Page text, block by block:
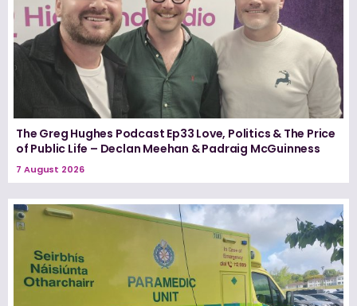
The Greg Hughes Podcast Ep33 Love, Politics & The Price
of Public Life – Declan Meehan & Padraig McGuinness
7 August 2026